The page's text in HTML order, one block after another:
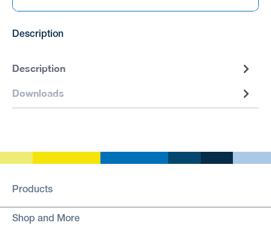
Description
Description
Downloads
Products
Shop and More